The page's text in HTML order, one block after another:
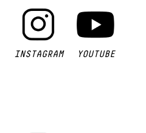
INSTAGRAM YOUTUBE